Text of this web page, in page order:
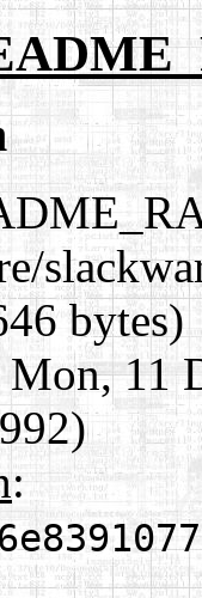
bytes)
Mon, 11
: